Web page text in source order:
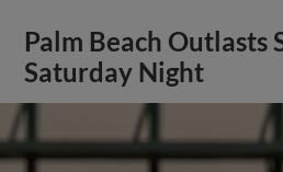
Palm Beach Outlasts
Saturday Night